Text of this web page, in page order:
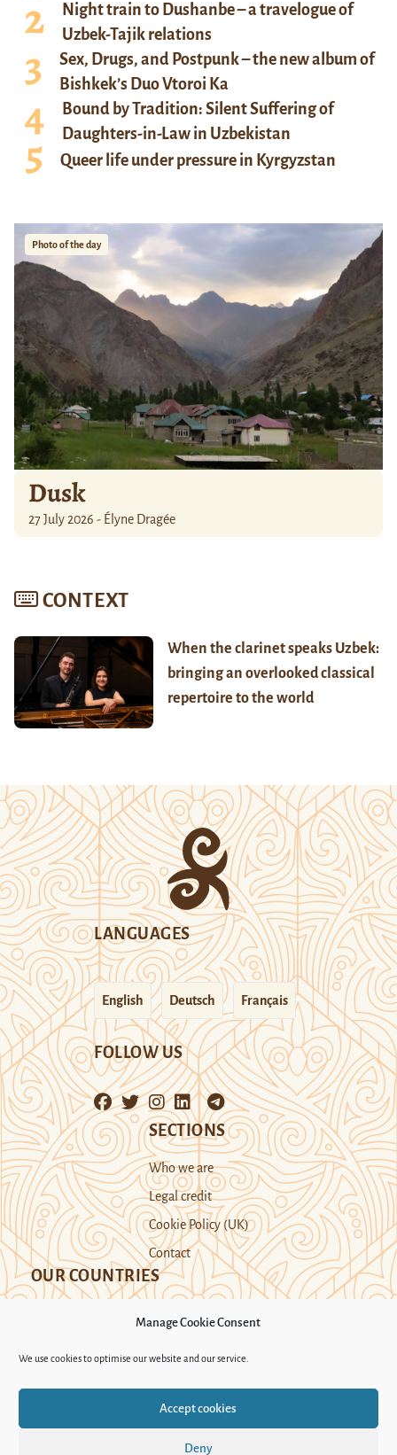
Manage Cookie Consent
We use cookies to optimise our website and our service.
Accept cookies
Deny
Night train to Dushanbe – a travelogue of
Uzbek-Tajik relations
Sex, Drugs, and Postpunk – the new album of
Bishkek’s Duo Vtoroi Ka
Bound by Tradition: Silent Suffering of
Daughters-in-Law in Uzbekistan
Queer life under pressure in Kyrgyzstan
Photo of the day
Dusk
27 July 2026 - Élyne Dragée
CONTEXT
When the clarinet speaks Uzbek:
bringing an overlooked classical
repertoire to the world
LANGUAGES
English Deutsch Français
FOLLOW US
SECTIONS
Who we are
Legal credit
Cookie Policy (UK)
Contact
OUR COUNTRIES